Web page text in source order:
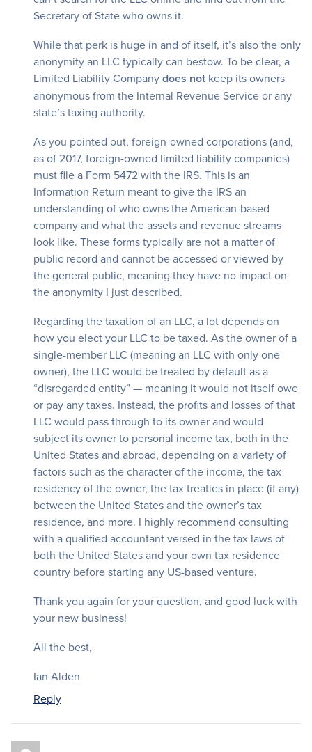
Secretary of State who owns it.
While that perk is huge in and of itself, it’s also the only
anonymity an LLC typically can bestow. To be clear, a
Limited Liability Companydoes not keep its owners
anonymous from the Internal Revenue Service or any
state’s taxing authority.
As you pointed out, foreign-owned corporations (and,
as of 2017, foreign-owned limited liability companies)
must file a Form 5472 with the IRS. This is an
Information Return meant to give the IRS an
understanding of who owns the American-based
company and what the assets and revenue streams
look like. These forms typically are not a matter of
public record and cannot be accessed or viewed by
the general public, meaning they have no impact on
the anonymity I just described.
Regarding the taxation of an LLC, a lot depends on
how you elect your LLC to be taxed. As the owner of a
single-member LLC (meaning an LLC with only one
owner), the LLC would be treated by default as a
“disregarded entity” — meaning it would not itself owe
or pay any taxes. Instead, the profits and losses of that
LLC would pass through to its owner and would
subject its owner to personal income tax, both in the
United States and abroad, depending on a variety of
factors such as the character of the income, the tax
residency of the owner, the tax treaties in place (if any)
between the United States and the owner’s tax
residence, and more. I highly recommend consulting
with a qualified accountant versed in the tax laws of
both the United States and your own tax residence
country before starting any US-based venture.
Thank you again for your question, and good luck with
your new business!
All the best,
Ian Alden
Reply